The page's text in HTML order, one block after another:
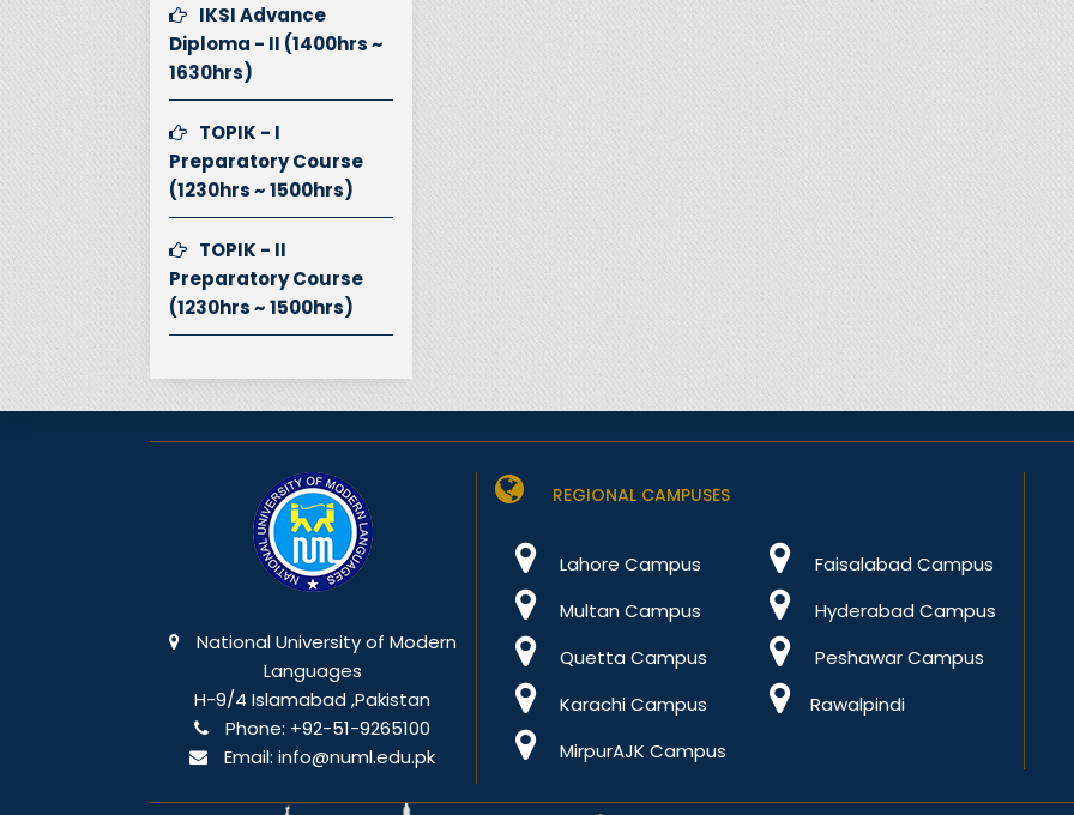
IKSI Advance
Diploma - II (1400hrs ~
1630hrs)
TOPIK - I
Preparatory Course
(1230hrs ~ 1500hrs)
TOPIK - II
Preparatory Course
(1230hrs ~ 1500hrs)
National University of Modern
Languages
H-9/4 Islamabad ,Pakistan
Phone: +92-51-9265100
Email:info@numl.edu.pk
REGIONAL CAMPUSES
Lahore Campus
Faisalabad Campus
Multan Campus
Hyderabad Campus
Quetta Campus
Peshawar Campus
Karachi Campus
Rawalpindi
MirpurAJK Campus